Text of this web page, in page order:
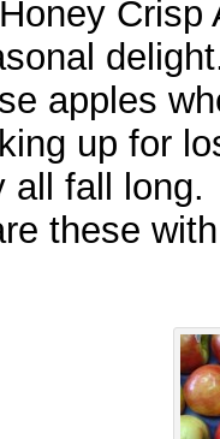
Crisp
apples
up for
all fall
these